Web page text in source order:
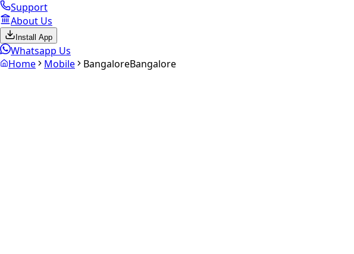
Support
About Us
Install App
Whatsapp Us
Home
Mobile BangaloreBangalore